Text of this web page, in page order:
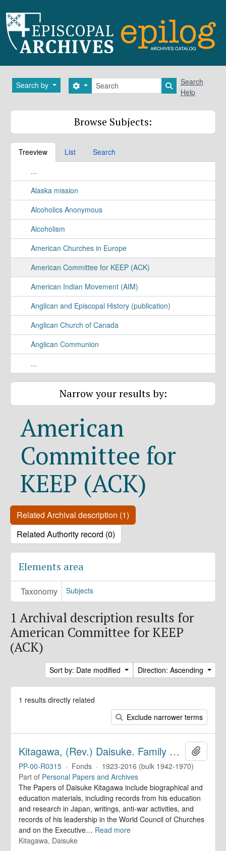
Search by Search
Search options Search in
Search
Help
Browse Subjects:
Treeview List
Search
...
Alaska mission
Alcoholics Anonymous
Alcoholism
American Churches in Europe
American Committee for KEEP (ACK)
American Indian Movement (AIM)
Anglican and Episcopal History (publication)
Anglican Church of Canada
Anglican Communion
...
Narrow your results by:
American
Committee for
KEEP (ACK)
Related Archival description (1)
Related Authority record (0)
Elements area
Taxonomy Subjects
1 Archival description results for
American Committee for KEEP
(ACK)
Sort by: Date modified Direction: Ascending
1 results directly related
Exclude narrower terms
Kitagawa, (Rev.) Daisuke. Family Papers
PP-00-R0315 · Fonds · 1923-2016 (bulk 1942-1970)
Part of Personal Papers and Archives
The Papers of Daisuke Kitagawa include biographical and
education materials, including records from his education
and research in Japan, writings, anti-war activities, and
records of his leadership in the World Council of Churches
and on the Executive… Read more
Kitagawa, Daisuke